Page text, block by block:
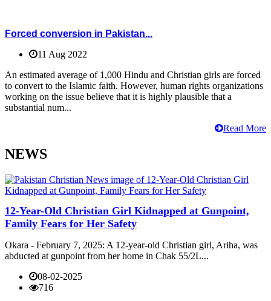
Forced conversion in Pakistan...
11 Aug 2022
An estimated average of 1,000 Hindu and Christian girls are forced
to convert to the Islamic faith. However, human rights organizations
working on the issue believe that it is highly plausible that a
substantial num...
Read More
NEWS
12-Year-Old Christian Girl Kidnapped at Gunpoint,
Family Fears for Her Safety
Okara - February 7, 2025: A 12-year-old Christian girl, Ariha, was
abducted at gunpoint from her home in Chak 55/2L...
08-02-2025
716